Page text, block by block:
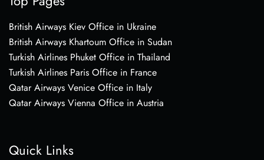
British Airways Kiev Office in Ukraine
British Airways Khartoum Office in Sudan
Turkish Airlines Phuket Office in Thailand
Turkish Airlines Paris Office in France
Qatar Airways Venice Office in Italy
Qatar Airways Vienna Office in Austria
Quick Links